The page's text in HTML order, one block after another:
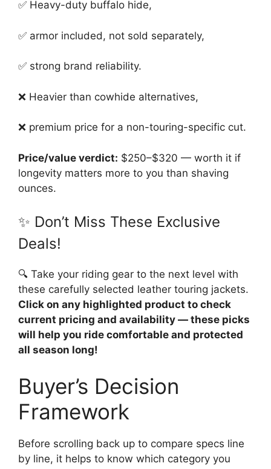
✅ Heavy-duty buffalo hide,
✅ armor included, not sold separately,
✅ strong brand reliability.
❌ Heavier than cowhide alternatives,
❌ premium price for a non-touring-specific cut.
Price/value verdict: $250–$320 — worth it if
longevity matters more to you than shaving
ounces.
✨ Don’t Miss These Exclusive
Deals!
🔍 Take your riding gear to the next level with
these carefully selected leather touring jackets.
Click on any highlighted product to check
current pricing and availability — these picks
will help you ride comfortable and protected
all season long!
Buyer’s Decision
Framework
Before scrolling back up to compare specs line
by line, it helps to know which category you